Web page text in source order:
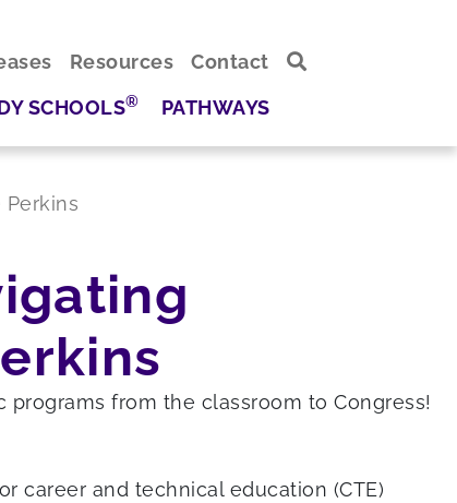
Resources
Contact
SCHOOLS® PATHWAYS
Perkins
from the classroom to Congress!
career and technical education (CTE)